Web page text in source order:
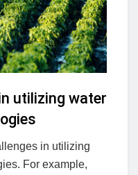
utilizing water
in utilizing
For example,